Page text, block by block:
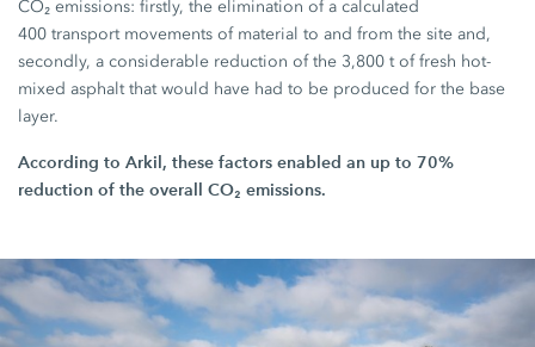
CO₂ emissions: firstly, the elimination of a calculated
400 transportmovements of material to and from the site and,
secondly, a considerable reduction of the 3,800 tof fresh hot-
mixed asphalt that would have had to be produced for the base
layer.
According to Arkil, these factors enabled an up to70%
reduction of the overall CO₂ emissions.